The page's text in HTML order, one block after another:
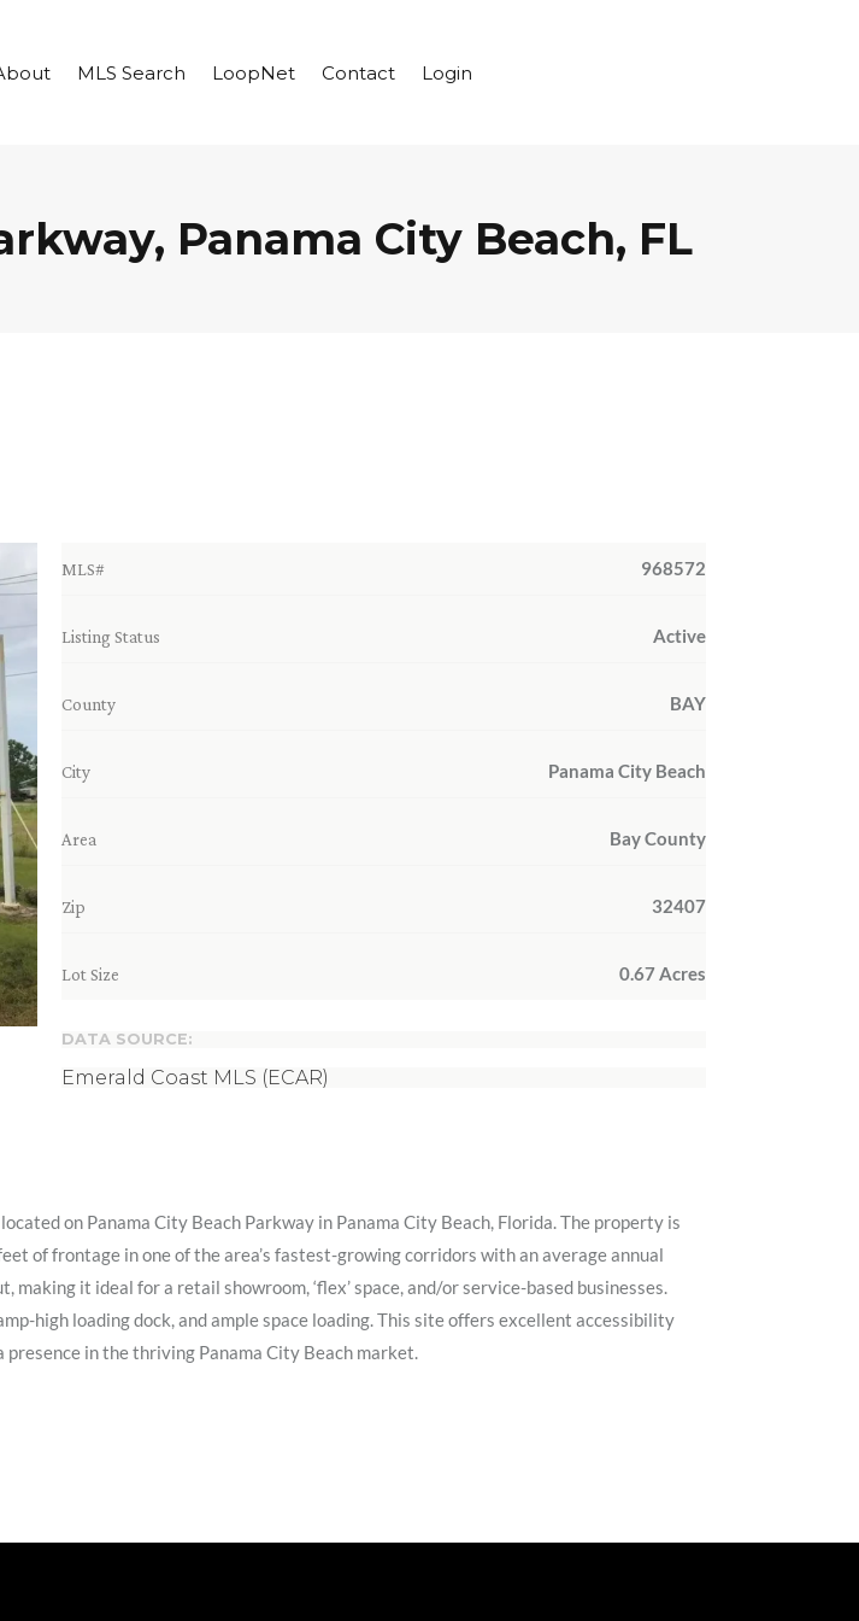
MLS Search LoopNet Contact Login
Panama City Beach, FL
MLS# 968572
Listing Status Active
County BAY
City Panama City Beach
Area Bay County
Zip 32407
Lot Size 0.67 Acres
DATA SOURCE:
Emerald Coast MLS (ECAR)
on Panama City Beach Parkway in Panama City Beach, Florida. The property is
of frontage in one of the area’s fastest-growing corridors with an average annual
it ideal for a retail showroom, ‘flex’ space, and/or service-based businesses.
high loading dock, and ample space loading. This site offers excellent accessibility
in the thriving Panama City Beach market.